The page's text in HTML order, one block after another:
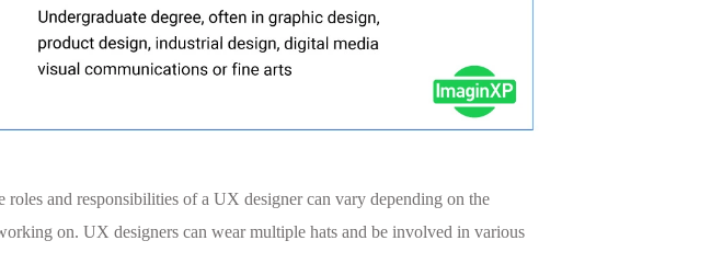
roles and responsibilities of a UX designer can vary depending on the
on. UX designers can wear multiple hats and be involved in various